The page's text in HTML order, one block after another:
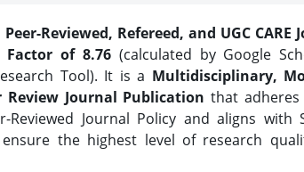
Reviewed, Refereed, and UGC CARE
Factor of 8.76(calculated by Google
Tool). It is a Multidisciplinary,
Review Journal Publication that
Reviewed Journal Policy and aligns with
the highest level of research